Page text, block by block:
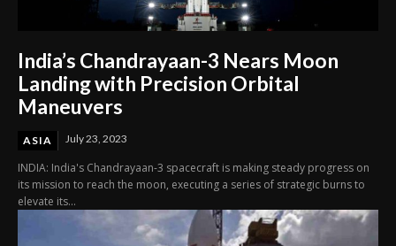
India’s Chandrayaan-3 Nears Moon
Landing with Precision Orbital
Maneuvers
ASIA July 23, 2023
INDIA: India's Chandrayaan-3 spacecraft is making steady progress on
its mission to reach the moon, executing a series of strategic burns to
elevate its...